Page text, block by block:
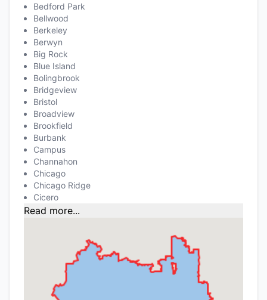
Bedford Park
Bellwood
Berkeley
Berwyn
Big Rock
Blue Island
Bolingbrook
Bridgeview
Bristol
Broadview
Brookfield
Burbank
Campus
Channahon
Chicago
Chicago Ridge
Cicero
Read more...